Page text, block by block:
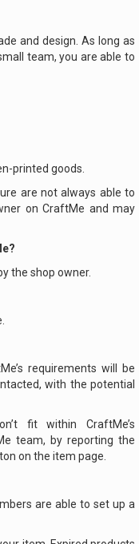
and design. As long as
team, you are able to
printed goods.
are not always able to
on CraftMe and may
the shop owner.
requirements will be
with the potential
fit within CraftMe’s
team, by reporting the
on the item page.
are able to set up a